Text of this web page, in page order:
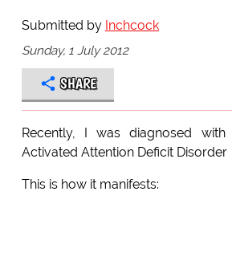
Submitted by Inchcock
Sunday, 1 July 2012
SHARE
Recently, I was diagnosed with
Activated Attention Deficit Disorder
This is how it manifests: